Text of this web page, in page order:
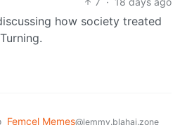
how society treated
Femcel Memes@lemmy.blahaj.zone